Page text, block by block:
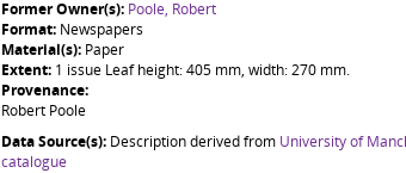
Former Owner(s): Poole, Robert
Format: Newspapers
Material(s): Paper
Extent: 1 issue Leaf height: 405 mm, width: 270 mm.
Provenance:
Robert Poole
Data Source(s): Description derived from University of
catalogue